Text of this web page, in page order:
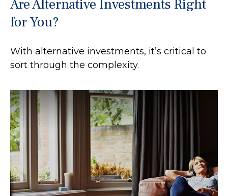
Are Alternative Investments Right
for You?
With alternative investments, it’s critical to
sort through the complexity.